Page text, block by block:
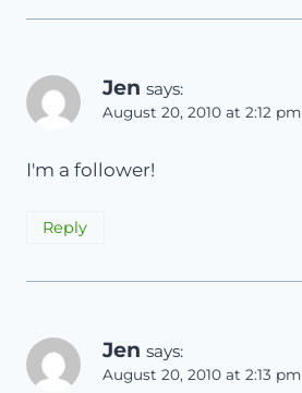
Jen says:
August 20, 2010 at 2:12 pm
I'm a follower!
Reply
Jen says:
August 20, 2010 at 2:13 pm